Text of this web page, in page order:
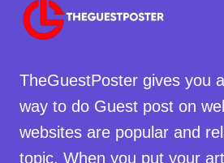
TheGuestPoster gives you
way to do Guest post on
websites are popular and
topic. When you put your